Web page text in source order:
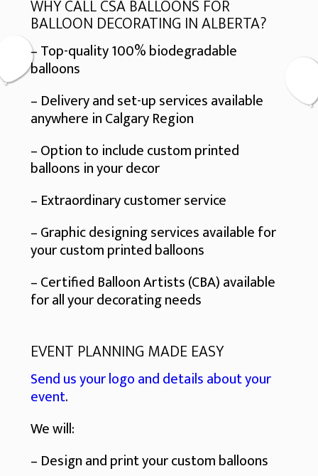
WHY CALL CSA BALLOONS FOR
BALLOON DECORATING IN ALBERTA?
– Top-quality 100% biodegradable
balloons
– Delivery and set-up services available
anywhere in Calgary Region
– Option to include custom printed
balloons in your decor
– Extraordinary customer service
– Graphic designing services available for
your custom printed balloons
– Certified Balloon Artists (CBA) available
for all your decorating needs
EVENT PLANNING MADE EASY
Send us your logo and details about your
event.
We will:
– Design and print your custom balloons